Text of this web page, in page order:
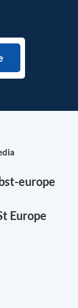
europe
Europe